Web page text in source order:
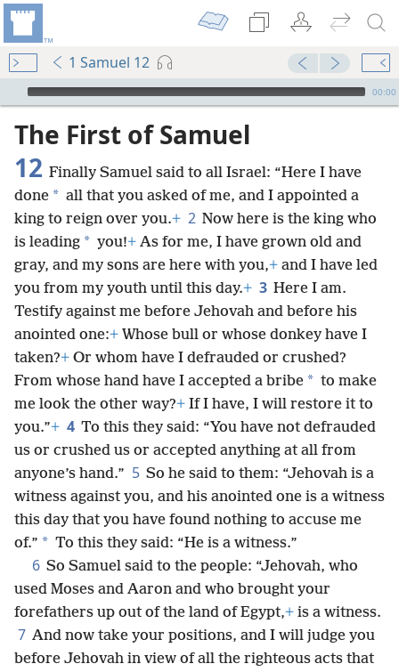
1 Samuel 12
mejs.audio-player
00:00
The First of Samuel
12 Finally Samuel said to all Israel: “Here I have
done * all that you asked of me, and I appointed a
king to reign over you.+ 2 Now here is the king who
is leading * you!+ As for me, I have grown old and
gray, and my sons are here with you,+ and I have led
you from my youth until this day.+ 3 Here I am.
Testify against me before Jehovah and before his
anointed one:+ Whose bull or whose donkey have I
taken?+ Or whom have I defrauded or crushed?
From whose hand have I accepted a bribe * to make
me look the other way?+ If I have, I will restore it to
you.”+ 4 To this they said: “You have not defrauded
us or crushed us or accepted anything at all from
anyone’s hand.” 5 So he said to them: “Jehovah is a
witness against you, and his anointed one is a witness
this day that you have found nothing to accuse me
of.” * To this they said: “He is a witness.”
6 So Samuel said to the people: “Jehovah, who
used Moses and Aaron and who brought your
forefathers up out of the land of Egypt,+ is a witness.
7 And now take your positions, and I will judge you
before Jehovah in view of all the righteous acts that